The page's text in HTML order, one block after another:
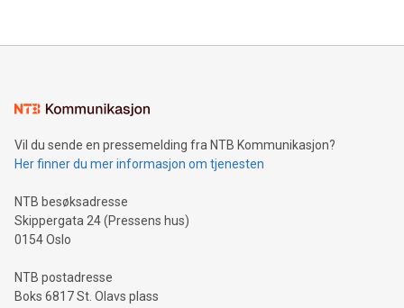
mining.Energy Market Dynamics: Explore how Bitcoin mining
mining.Sound Money: Discover how tamper-proof currency
neutral payment systems support humanitarian
projects.Carbon Footprint: Compare Bitcoin's environmental
event and dive into the critical topics of Bitcoin
Vil du sende en pressemelding fra NTB Kommunikasjon?
Her finner du mer informasjon om tjenesten
NTB besøksadresse
Skippergata 24 (Pressens hus)
0154 Oslo
NTB postadresse
Boks 6817 St. Olavs plass